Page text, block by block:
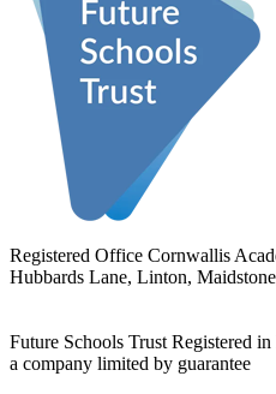
Registered Office Cornwallis
Hubbards Lane, Linton,
Future Schools Trust Registered
a company limited by guarantee